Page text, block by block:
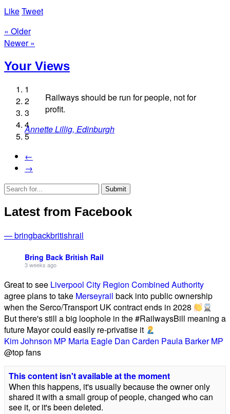
LikeTweet
« Older
Newer »
Your Views
Railways should be run for people, not for
profit.
Annette Lillig, Edinburgh
Fary Webb, Burnley
Fiona Macaulay, Edinburgh
Colin Nichols, London
Helen Walter, Durham
1
2
3
4
5
←
→
Latest from Facebook
— bringbackbritishrail
Bring Back British Rail
3 weeks ago
Great to see Liverpool City Region Combined Authority
agree plans to take Merseyrail back into public ownership
when the Serco/Transport UK contract ends in 2028
But there's still a big loophole in the #RailwaysBill meaning a
future Mayor could easily re-privatise it
Kim Johnson MP Maria Eagle Dan Carden Paula Barker MP
@top fans
This content isn't available at the moment
When this happens, it's usually because the owner only
shared it with a small group of people, changed who can
see it, or it's been deleted.